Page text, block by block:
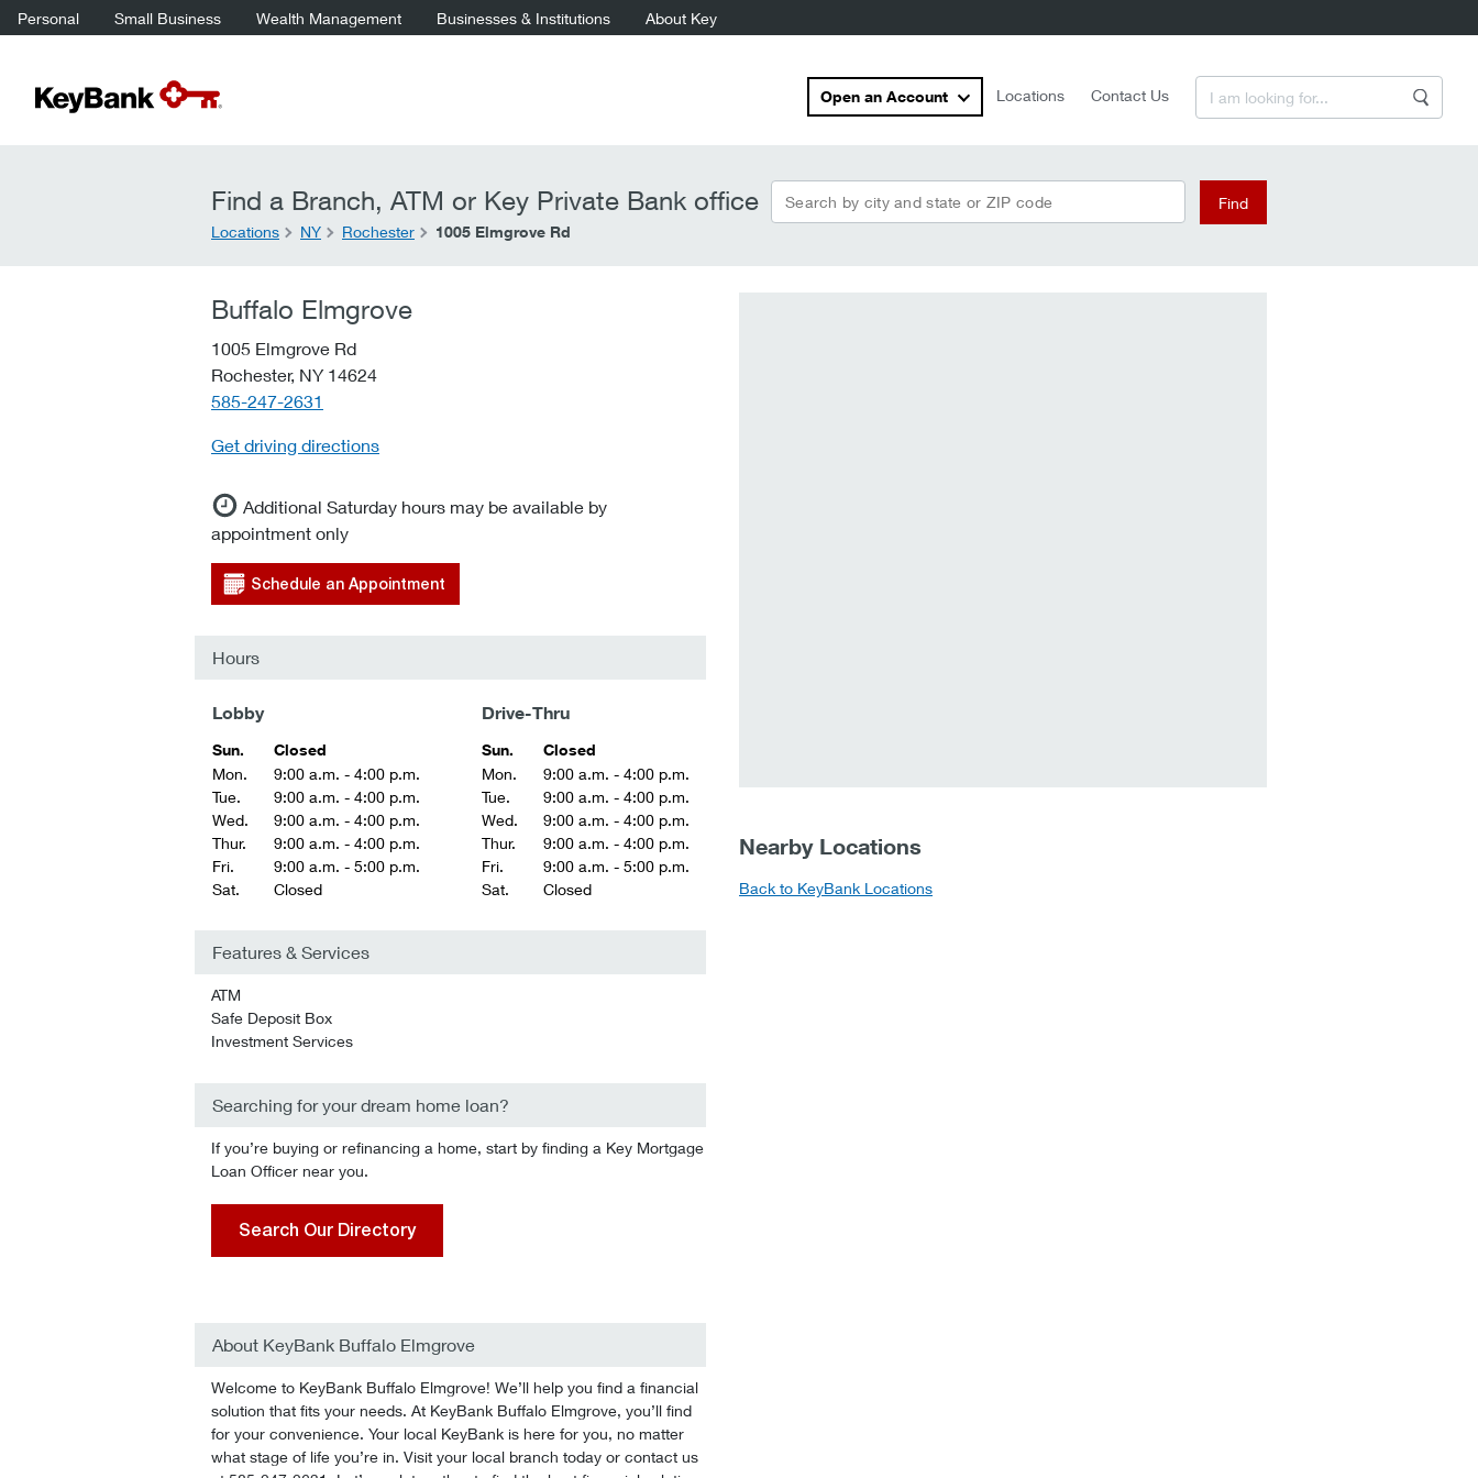
Personal Small Business Wealth Management Businesses & Institutions About Key
Open an Account Locations Contact Us
Find a Branch, ATM or Key Private Bank office Search by city and state or ZIP code
Find
Locations
NY Rochester 1005 Elmgrove Rd
Buffalo Elmgrove
1005 Elmgrove Rd
Rochester, NY 14624
telephone::
585-247-2631
Get driving directions
Additional Saturday hours may be available by
appointment only
Schedule an Appointment
Hours
Lobby
Sun.
Closed
Mon.
9:00 a.m. - 4:00 p.m.
Tue.
9:00 a.m. - 4:00 p.m.
Wed.
9:00 a.m. - 4:00 p.m.
Thur.
9:00 a.m. - 4:00 p.m.
Fri.
9:00 a.m. - 5:00 p.m.
Sat.
Closed
Drive-Thru
Sun.
Closed
Mon.
9:00 a.m. - 4:00 p.m.
Tue.
9:00 a.m. - 4:00 p.m.
Wed.
9:00 a.m. - 4:00 p.m.
Thur.
9:00 a.m. - 4:00 p.m.
Fri.
9:00 a.m. - 5:00 p.m.
Sat.
Closed
Features & Services
ATM
Safe Deposit Box
Investment Services
Searching for your dream home loan?
If you’re buying or refinancing a home, start by finding a Key Mortgage
Loan Officer near you.
Search Our Directory
About KeyBank Buffalo Elmgrove
Welcome to KeyBank Buffalo Elmgrove! We’ll help you find a financial
solution that fits your needs. At KeyBank Buffalo Elmgrove, you’ll find
for your convenience. Your local KeyBank is here for you, no matter
what stage of life you’re in. Visit your local branch today or contact us
Nearby Locations
Back to KeyBank Locations